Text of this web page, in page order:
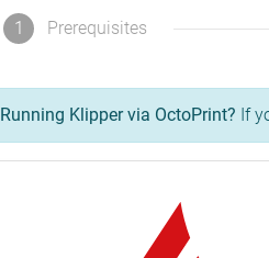
1 Prerequisites
Running Klipper via OctoPrint? If